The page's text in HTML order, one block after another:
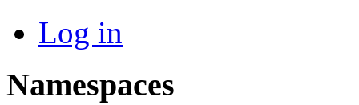
Log in
Namespaces